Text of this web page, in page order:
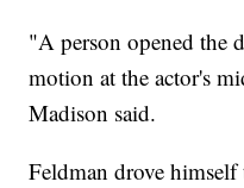
"A person opened the
motion at the actor's
Madison said.
Feldman drove